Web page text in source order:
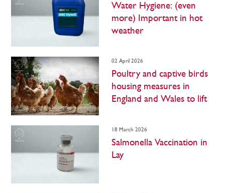
Water Hygiene: (even
more) Important in hot
weather
02 April 2026
Poultry and captive birds
housing measures in
England and Wales to lift
18 March 2026
Salmonella Vaccination in
Lay